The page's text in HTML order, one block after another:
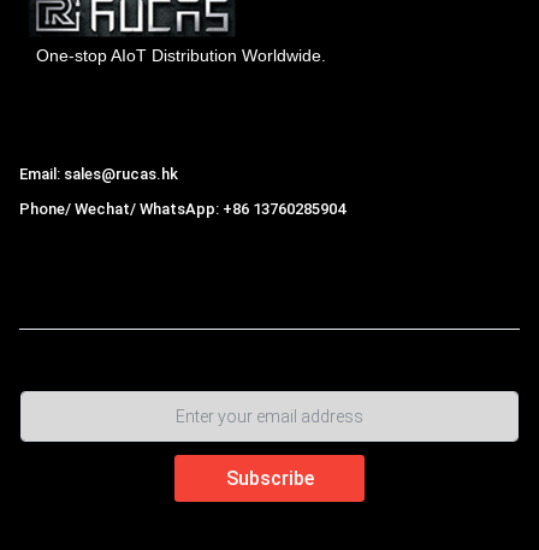
One-stop AIoT Distribution Worldwide.
Email: sales@rucas.hk
Phone/ Wechat/ WhatsApp: +86 13760285904